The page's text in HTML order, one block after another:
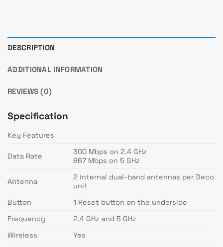
DESCRIPTION
ADDITIONAL INFORMATION
REVIEWS (0)
Specification
Key Features
Data Rate
300 Mbps on 2.4 GHz
867 Mbps on 5 GHz
Antenna
2 internal dual-band antennas per Deco
unit
Button
1 Reset button on the underside
Frequency
2.4 GHz and 5 GHz
Wireless
Yes